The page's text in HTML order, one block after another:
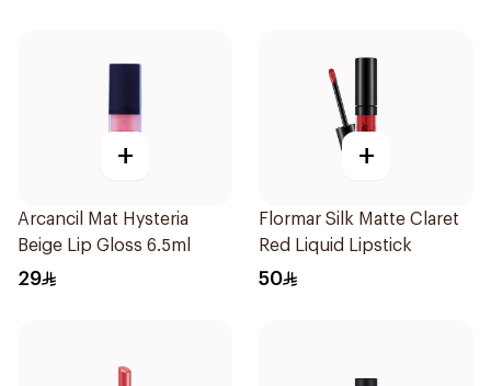
+
Arcancil Mat Hysteria
Beige Lip Gloss 6.5ml
29
+
Flormar Silk Matte Claret
Red Liquid Lipstick
50